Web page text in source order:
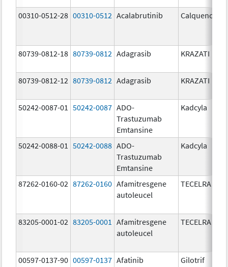
00310-0512-28 00310-0512 Acalabrutinib Calquence
80739-0812-18 80739-0812 Adagrasib KRAZATI
80739-0812-12 80739-0812 Adagrasib KRAZATI
50242-0087-01 50242-0087 ADO-
Trastuzumab
Emtansine
Kadcyla
50242-0088-01 50242-0088 ADO-
Trastuzumab
Emtansine
Kadcyla
87262-0160-02 87262-0160 Afamitresgene
autoleucel
TECELRA
83205-0001-02 83205-0001
Afamitresgene
autoleucel
TECELRA
00597-0137-90 00597-0137 Afatinib Gilotrif